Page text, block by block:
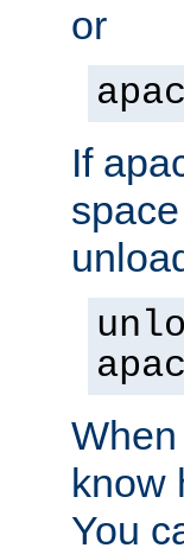
or
If
know
You